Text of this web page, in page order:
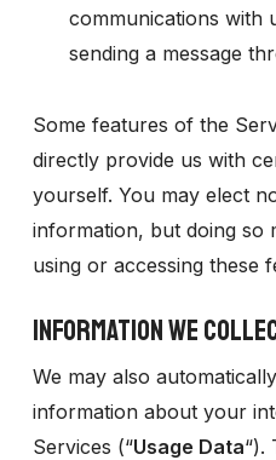
communications with
sending a message
Some features of the
directly provide us with
yourself. You may elect
information, but doing so
using or accessing these
INFORMATION WE
We may also
information about your
Services (“Usage Data“).